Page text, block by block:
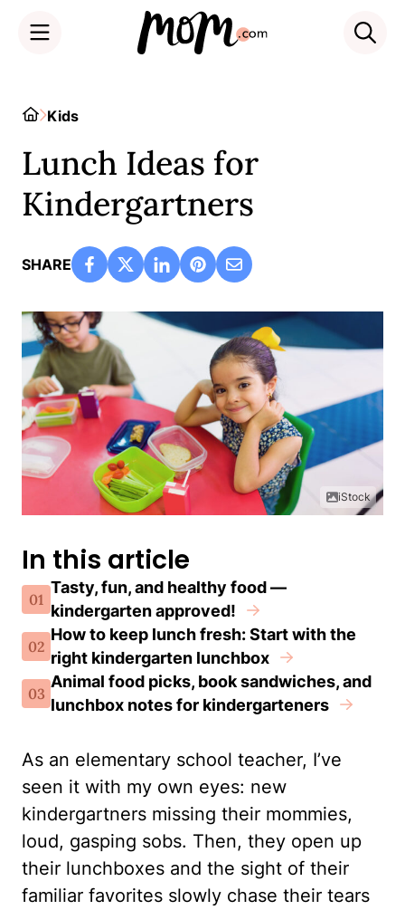
HomeKids
Lunch Ideas for
Kindergartners
SHARE
iStock
In this article
01
Tasty, fun, and healthy food —
kindergarten approved!
02
How to keep lunch fresh: Start with the
right kindergarten lunchbox
03
Animal food picks, book sandwiches, and
lunchbox notes for kindergarteners
As an elementary school teacher, I’ve
seen it with my own eyes: new
kindergartners missing their mommies,
loud, gasping sobs. Then, they open up
their lunchboxes and the sight of their
familiar favorites slowly chase their tears